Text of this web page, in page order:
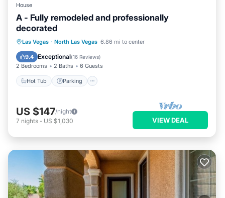
House
A - Fully remodeled and professionally
decorated
Las Vegas · North Las Vegas 6.86 mi to center
9.4 Exceptional(16 Reviews)
2 Bedrooms 2 Baths 6 Guests
Hot Tub Parking
Hot Tub Parking
Pool
Ocean View
US $147/night
7 nights - US $1,030 VIEW DEAL